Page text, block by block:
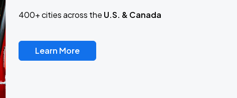
400+ cities across the U.S. & Canada
Learn More